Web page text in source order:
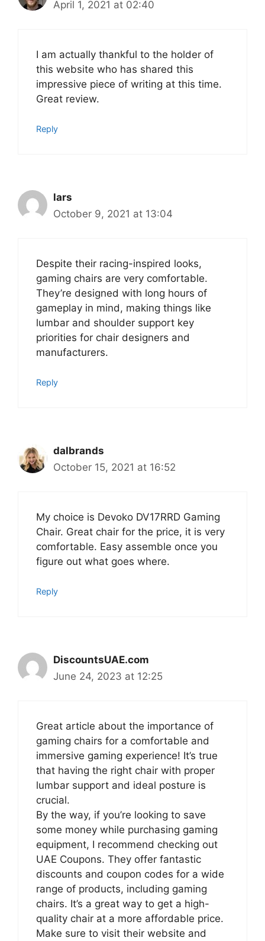
April 1, 2021 at 02:40
I am actually thankful to the holder of
this website who has shared this
impressive piece of writing at this time.
Great review.
Reply
lars
October 9, 2021 at 13:04
Despite their racing-inspired looks,
gaming chairs are very comfortable.
They’re designed with long hours of
gameplay in mind, making things like
lumbar and shoulder support key
priorities for chair designers and
manufacturers.
Reply
dalbrands
October 15, 2021 at 16:52
My choice is Devoko DV17RRD Gaming
Chair. Great chair for the price, it is very
comfortable. Easy assemble once you
figure out what goes where.
Reply
DiscountsUAE.com
June 24, 2023 at 12:25
Great article about the importance of
gaming chairs for a comfortable and
immersive gaming experience! It’s true
that having the right chair with proper
lumbar support and ideal posture is
crucial.
By the way, if you’re looking to save
some money while purchasing gaming
equipment, I recommend checking out
UAE Coupons. They offer fantastic
discounts and coupon codes for a wide
range of products, including gaming
chairs. It’s a great way to get a high-
quality chair at a more affordable price.
Make sure to visit their website and